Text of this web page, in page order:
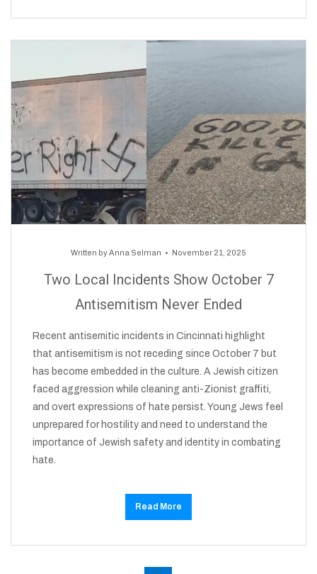
Written byAnna Selman November 21, 2025
Two Local Incidents Show October 7
Antisemitism Never Ended
Recent antisemitic incidents in Cincinnati highlight
that antisemitism is not receding since October 7 but
has become embedded in the culture. A Jewish citizen
faced aggression while cleaning anti-Zionist graffiti,
and overt expressions of hate persist. Young Jews feel
unprepared for hostility and need to understand the
importance of Jewish safety and identity in combating
hate.
Read More